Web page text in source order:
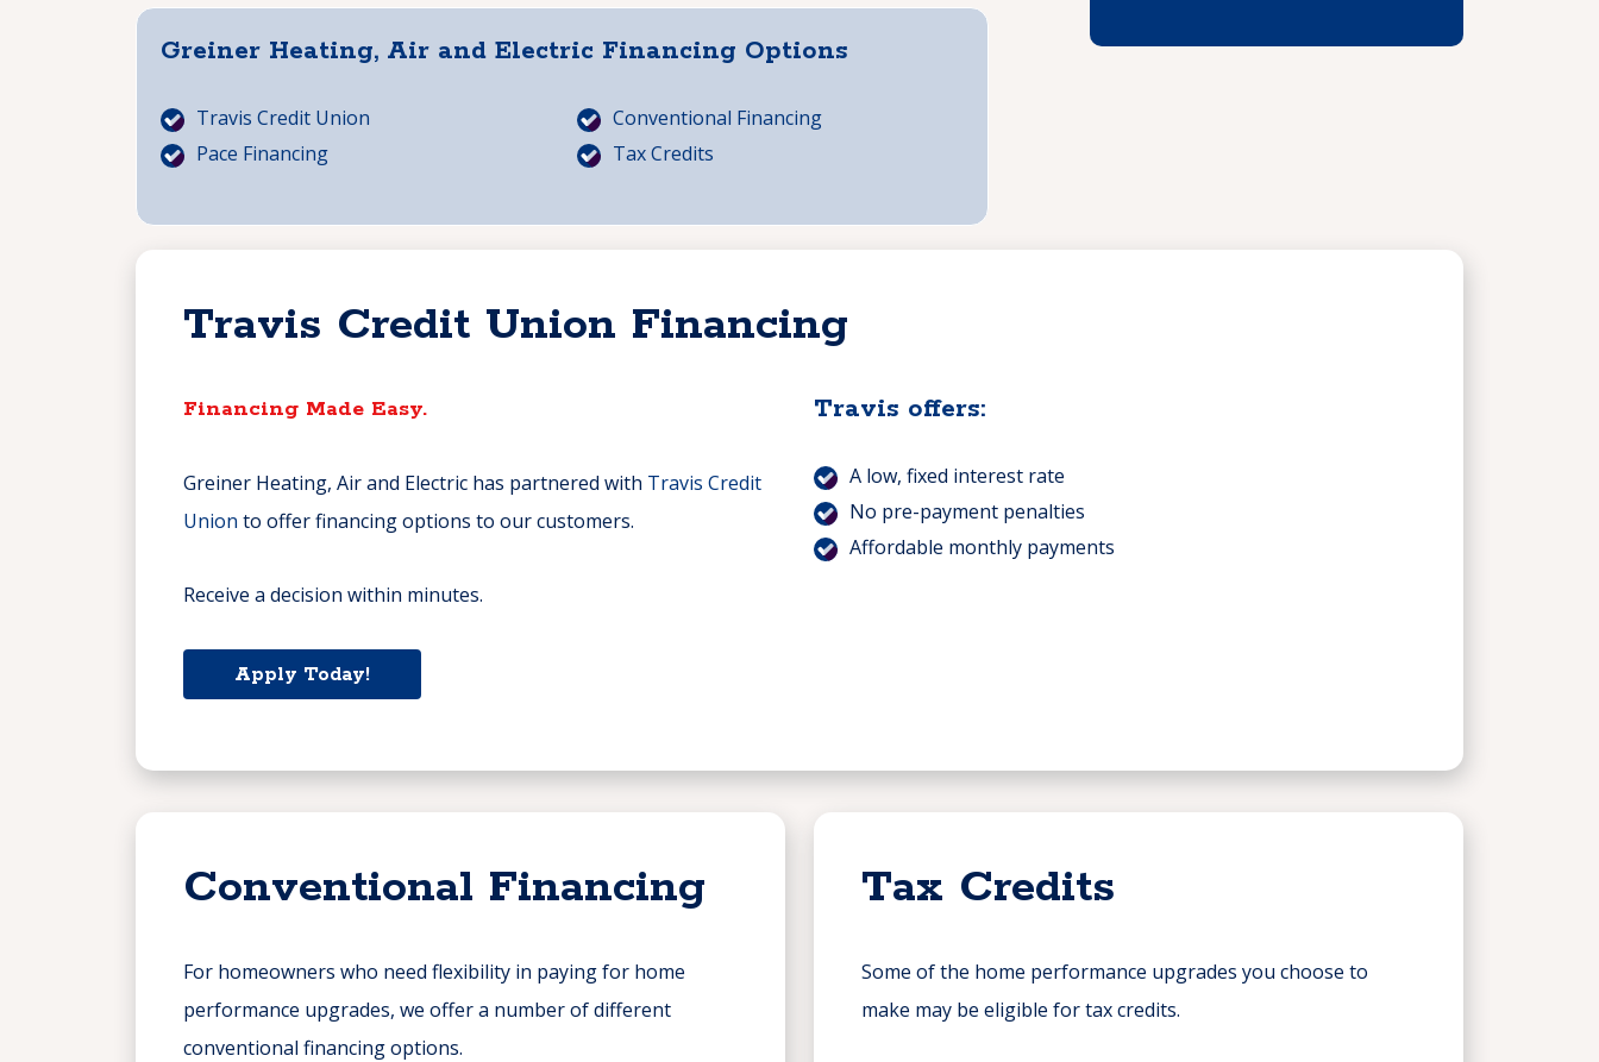
Greiner Heating, Air and Electric Financing Options
Travis Credit Union
Pace Financing
Conventional Financing
Tax Credits
Travis Credit Union Financing
Financing Made Easy.
Greiner Heating, Air and Electric has partnered with Travis Credit
Union to offer financing options to our customers.
Receive a decision within minutes.
Apply Today!
Travis offers:
A low, fixed interest rate
No pre-payment penalties
Affordable monthly payments
Conventional Financing
For homeowners who need flexibility in paying for home
performance upgrades, we offer a number of different
conventional financing options.
Tax Credits
Some of the home performance upgrades you choose to
make may be eligible for tax credits.